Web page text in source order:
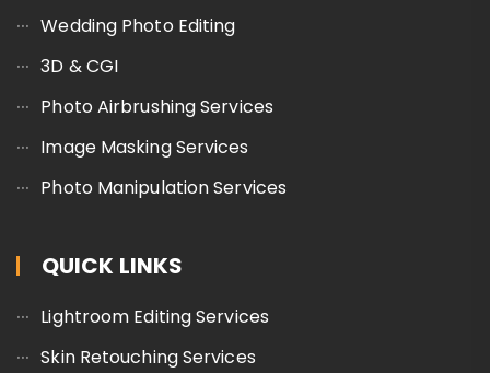
Wedding Photo Editing
3D & CGI
Photo Airbrushing Services
Image Masking Services
Photo Manipulation Services
QUICK LINKS
Lightroom Editing Services
Skin Retouching Services